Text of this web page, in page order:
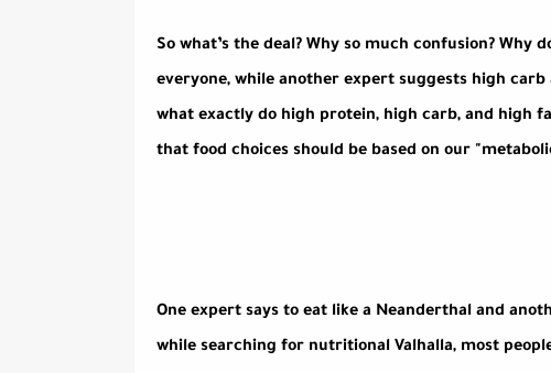
So what’s the deal? Why so much confusion?
everyone, while another expert suggests high
what exactly do high protein, high carb, and high
that food choices should be based on our
One expert says to eat like a Neanderthal and
while searching for nutritional Valhalla, most